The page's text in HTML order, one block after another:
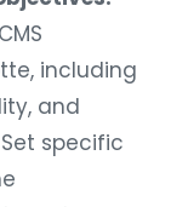
including
and
specific